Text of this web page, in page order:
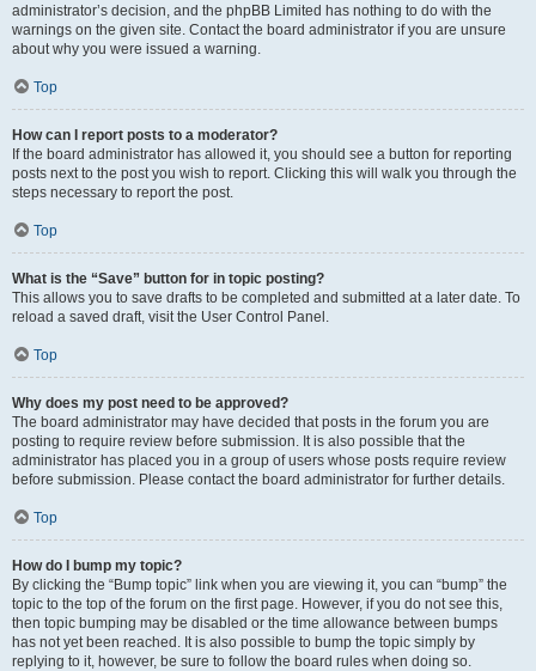
administrator’s decision, and the phpBB Limited has nothing to do with the
warnings on the given site. Contact the board administrator if you are unsure
about why you were issued a warning.
Top
How can I report posts to a moderator?
If the board administrator has allowed it, you should see a button for reporting
posts next to the post you wish to report. Clicking this will walk you through the
steps necessary to report the post.
Top
What is the “Save” button for in topic posting?
This allows you to save drafts to be completed and submitted at a later date. To
reload a saved draft, visit the User Control Panel.
Top
Why does my post need to be approved?
The board administrator may have decided that posts in the forum you are
posting to require review before submission. It is also possible that the
administrator has placed you in a group of users whose posts require review
before submission. Please contact the board administrator for further details.
Top
How do I bump my topic?
By clicking the “Bump topic” link when you are viewing it, you can “bump” the
topic to the top of the forum on the first page. However, if you do not see this,
then topic bumping may be disabled or the time allowance between bumps
has not yet been reached. It is also possible to bump the topic simply by
replying to it, however, be sure to follow the board rules when doing so.